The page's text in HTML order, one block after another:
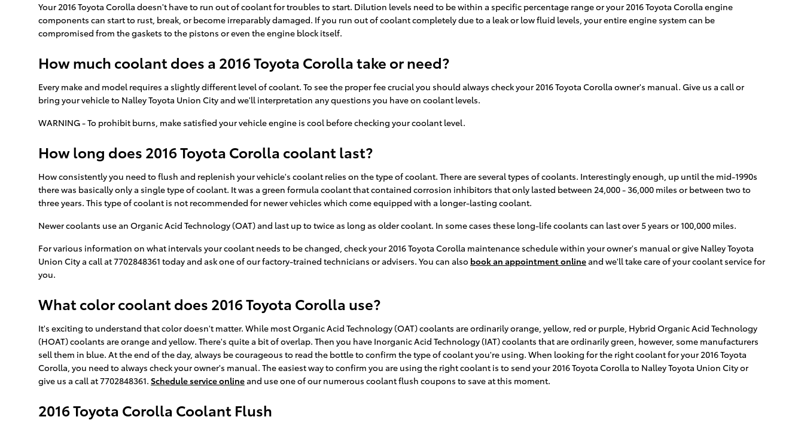
Your 2016 Toyota Corolla doesn't have to run out of coolant for troubles to start. Dilution levels need to be within a specific percentage range or your 2016 Toyota Corolla engine
components can start to rust, break, or become irreparably damaged. If you run out of coolant completely due to a leak or low fluid levels, your entire engine system can be
compromised from the gaskets to the pistons or even the engine block itself.
How much coolant does a 2016 Toyota Corolla take or need?
Every make and model requires a slightly different level of coolant. To see the proper fee crucial you should always check your 2016 Toyota Corolla owner's manual. Give us a call or
bring your vehicle to Nalley Toyota Union City and we'll interpretation any questions you have on coolant levels.
WARNING - To prohibit burns, make satisfied your vehicle engine is cool before checking your coolant level.
How long does 2016 Toyota Corolla coolant last?
How consistently you need to flush and replenish your vehicle's coolant relies on the type of coolant. There are several types of coolants. Interestingly enough, up until the mid-1990s
there was basically only a single type of coolant. It was a green formula coolant that contained corrosion inhibitors that only lasted between 24,000 - 36,000 miles or between two to
three years. This type of coolant is not recommended for newer vehicles which come equipped with a longer-lasting coolant.
Newer coolants use an Organic Acid Technology (OAT) and last up to twice as long as older coolant. In some cases these long-life coolants can last over 5 years or 100,000 miles.
For various information on what intervals your coolant needs to be changed, check your 2016 Toyota Corolla maintenance schedule within your owner's manual or give Nalley Toyota
Union City a call at 7702848361 today and ask one of our factory-trained technicians or advisers. You can also book an appointment onlineand we'll take care of your coolant service for
you.
What color coolant does 2016 Toyota Corolla use?
It's exciting to understand that color doesn't matter. While most Organic Acid Technology (OAT) coolants are ordinarily orange, yellow, red or purple, Hybrid Organic Acid Technology
(HOAT) coolants are orange and yellow. There's quite a bit of overlap. Then you have Inorganic Acid Technology (IAT) coolants that are ordinarily green, however, some manufacturers
sell them in blue. At the end of the day, always be courageous to read the bottle to confirm the type of coolant you're using. When looking for the right coolant for your 2016 Toyota
Corolla, you need to always check your owner's manual. The easiest way to confirm you are using the right coolant is to send your 2016 Toyota Corolla to Nalley Toyota Union City or
give us a call at 7702848361. Schedule service onlineand use one of our numerous coolant flush coupons to save at this moment.
2016 Toyota Corolla Coolant Flush